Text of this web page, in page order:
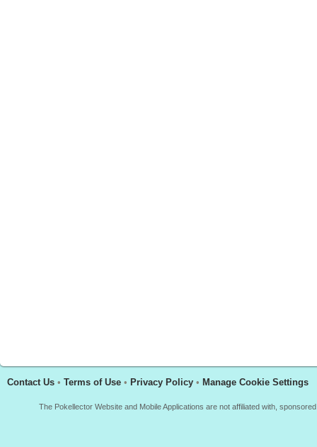
Contact Us • Terms of Use • Privacy Policy • Manage Cookie Settings
The Pokellector Website and Mobile Applications are not affiliated with,